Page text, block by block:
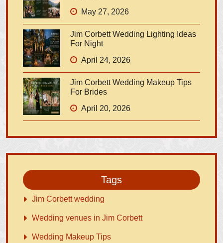
May 27, 2026
Jim Corbett Wedding Lighting Ideas
For Night
April 24, 2026
Jim Corbett Wedding Makeup Tips
For Brides
April 20, 2026
Tags
Jim Corbett wedding
Wedding venues in Jim Corbett
Wedding Makeup Tips